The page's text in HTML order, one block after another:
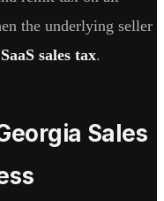
the underlying seller
sales tax.
Sales